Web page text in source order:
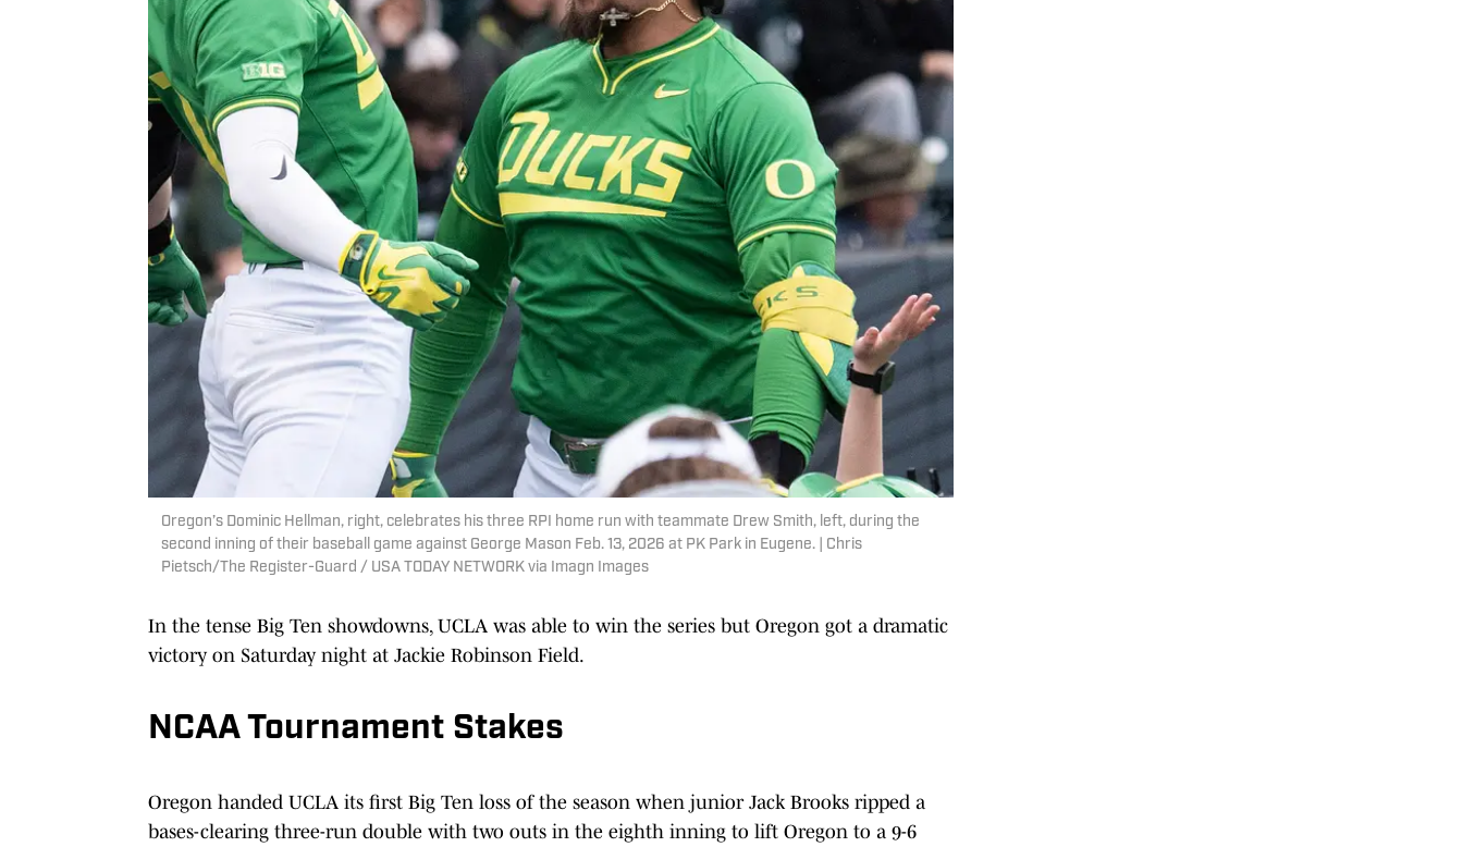
Oregon’s Dominic Hellman, right, celebrates his three RPI home run with teammate Drew Smith, left, during the
second inning of their baseball game against George Mason Feb. 13, 2026 at PK Park in Eugene. | Chris
Pietsch/The Register-Guard / USA TODAY NETWORK via Imagn Images
In the tense Big Ten showdowns, UCLA was able to win the series but Oregon got a dramatic
victory on Saturday night at Jackie Robinson Field.
NCAA Tournament Stakes
Oregon handed UCLA its first Big Ten loss of the season when junior Jack Brooks ripped a
bases-clearing three-run double with two outs in the eighth inning to lift Oregon to a 9-6